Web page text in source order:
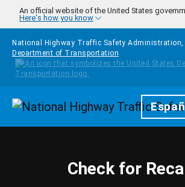
Skip to main content
An official website of the United States
Here's how you know
National Highway Traffic Safety Administration,
Department of Transportation
Homepage
Check for